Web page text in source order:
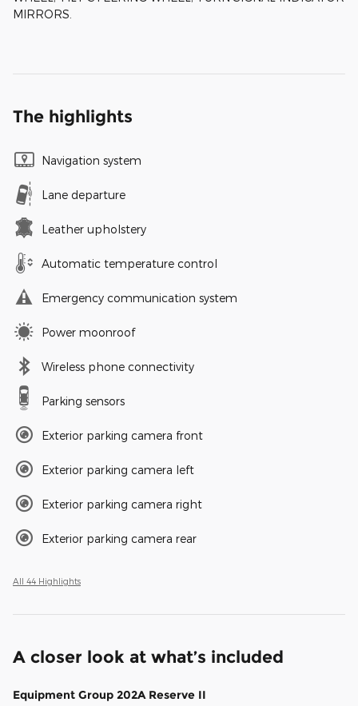
MIRRORS.
The highlights
Navigation system
Lane departure
Leather upholstery
Automatic temperature control
Emergency communication system
Power moonroof
Wireless phone connectivity
Parking sensors
Exterior parking camera front
Exterior parking camera left
Exterior parking camera right
Exterior parking camera rear
All 44 Highlights
A closer look at what’s included
Equipment Group 202A Reserve II